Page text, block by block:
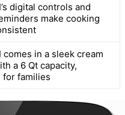
digital controls and
make cooking
comes in a sleek cream
a 6 Qt capacity,
for families